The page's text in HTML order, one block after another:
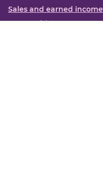
Sales and earned income
Partnerships